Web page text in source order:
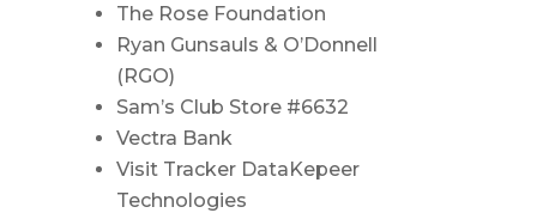
The Rose Foundation
Ryan Gunsauls & O’Donnell
(RGO)
Sam’s Club Store #6632
Vectra Bank
Visit Tracker DataKepeer
Technologies